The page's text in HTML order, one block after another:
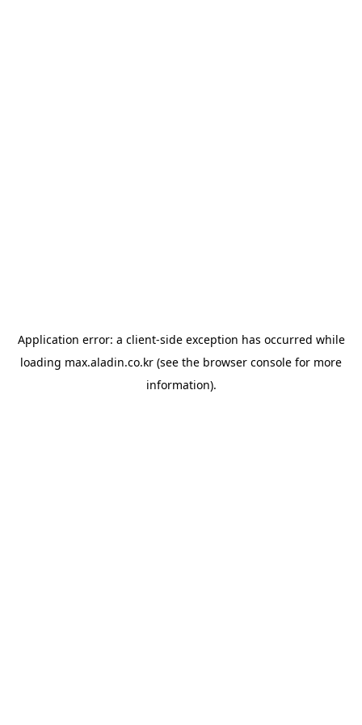
Application error: a client-side exception has occurred while
loading max.aladin.co.kr (see the browser console for more
information).